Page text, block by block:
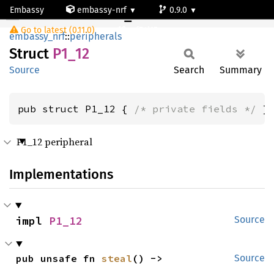
Embassy embassy-nrf
0.9.0
Go to latest (0.11.0)
P1_12
embassy_nrf::peripherals
Struct P1_12
Source Search Summary
pub struct P1_12 { /* private fields */ }
P1_12 peripheral
Implementations
Source
impl P1_12
Source
pub unsafe fn steal